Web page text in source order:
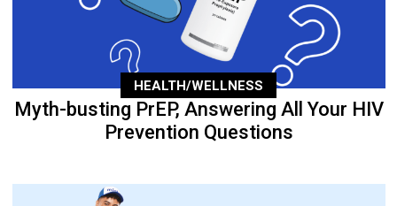
HEALTH/WELLNESS
Myth-busting PrEP, Answering All Your HIV
Prevention Questions